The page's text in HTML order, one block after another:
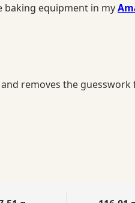
baking equipment in my
removes the